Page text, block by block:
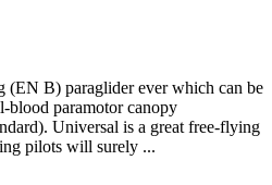
(EN B) paraglider ever which can be
blood paramotor canopy
Universal is a great free-flying
pilots will surely ...